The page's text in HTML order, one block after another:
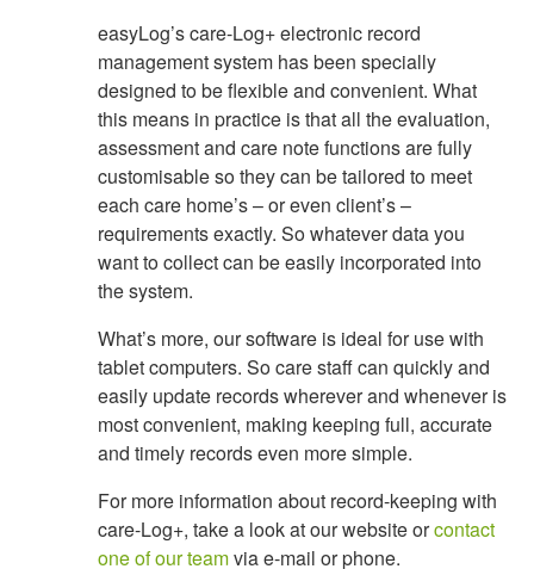
easyLog’s care-Log+ electronic record
management system has been specially
designed to be flexible and convenient. What
this means in practice is that all the evaluation,
assessment and care note functions are fully
customisable so they can be tailored to meet
each care home’s – or even client’s –
requirements exactly. So whatever data you
want to collect can be easily incorporated into
the system.
What’s more, our software is ideal for use with
tablet computers. So care staff can quickly and
easily update records wherever and whenever is
most convenient, making keeping full, accurate
and timely records even more simple.
For more information about record-keeping with
care-Log+, take a look at our website orcontact
one of our teamvia e-mail or phone.